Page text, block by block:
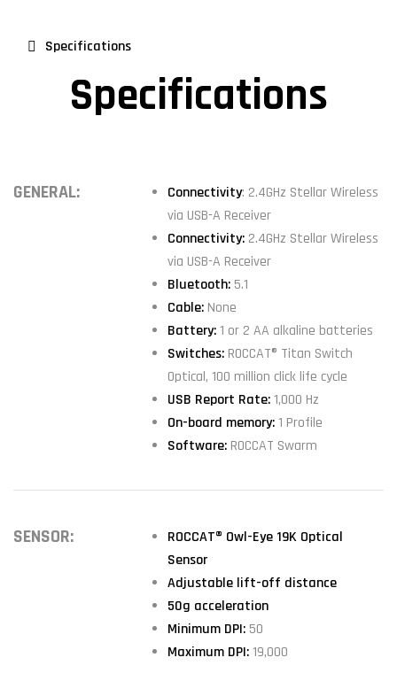
Specifications
Specifications
GENERAL: Connectivity: 2.4GHz Stellar Wireless
via USB-A Receiver
Connectivity: 2.4GHz Stellar Wireless
via USB-A Receiver
Bluetooth: 5.1
Cable: None
Battery:1 or 2 AA alkaline batteries
Switches: ROCCAT® Titan Switch
Optical, 100 million click life cycle
USB Report Rate:1,000 Hz
On-board memory:1 Profile
Software: ROCCAT Swarm
SENSOR:
ROCCAT® Owl-Eye 19K Optical
Sensor
Adjustable lift-off distance
50g acceleration
Minimum DPI: 50
Maximum DPI:19,000